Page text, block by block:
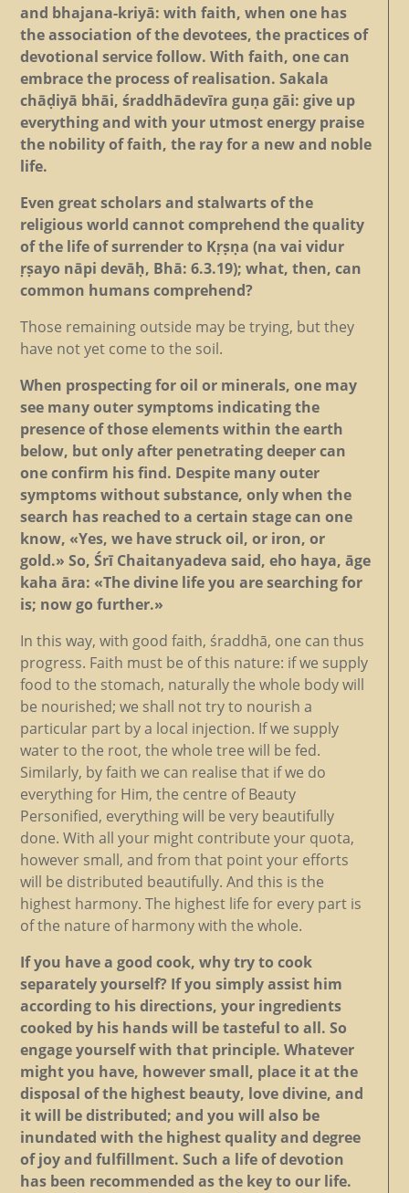
and bhajana-kriyā: with faith, when one has
the association of the devotees, the practices of
devotional service follow. With faith, one can
embrace the process of realisation. Sakala
chāḍiyā bhāi, śraddhādevīra guṇa gāi: give up
everything and with your utmost energy praise
the nobility of faith, the ray for a new and noble
life.
Even great scholars and stalwarts of the
religious world cannot comprehend the quality
of the life of surrender to Kṛṣṇa (na vai vidur
ṛṣayo nāpi devāḥ, Bhā: 6.3.19); what, then, can
common humans comprehend?
Those remaining outside may be trying, but they
have not yet come to the soil.
When prospecting for oil or minerals, one may
see many outer symptoms indicating the
presence of those elements within the earth
below, but only after penetrating deeper can
one confirm his find. Despite many outer
symptoms without substance, only when the
search has reached to a certain stage can one
know, «Yes, we have struck oil, or iron, or
gold.» So, Śrī Chaitanyadeva said, eho haya, āge
kaha āra: «The divine life you are searching for
is; now go further.»
In this way, with good faith, śraddhā, one can thus
progress. Faith must be of this nature: if we supply
food to the stomach, naturally the whole body will
be nourished; we shall not try to nourish a
particular part by a local injection. If we supply
water to the root, the whole tree will be fed.
Similarly, by faith we can realise that if we do
everything for Him, the centre of Beauty
Personified, everything will be very beautifully
done. With all your might contribute your quota,
however small, and from that point your efforts
will be distributed beautifully. And this is the
highest harmony. The highest life for every part is
of the nature of harmony with the whole.
If you have a good cook, why try to cook
separately yourself? If you simply assist him
according to his directions, your ingredients
cooked by his hands will be tasteful to all. So
engage yourself with that principle. Whatever
might you have, however small, place it at the
disposal of the highest beauty, love divine, and
it will be distributed; and you will also be
inundated with the highest quality and degree
of joy and fulfillment. Such a life of devotion
has been recommended as the key to our life.